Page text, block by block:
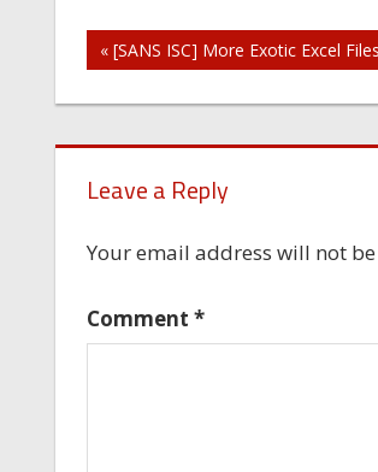
Post
navigation
« [SANS ISC] More Exotic Excel
Leave a Reply
Your email address will not
Comment *